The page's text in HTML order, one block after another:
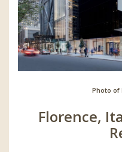
Photo of
Florence,